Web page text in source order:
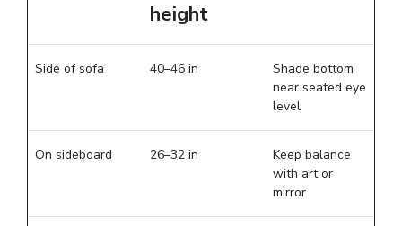
height
Side of sofa 40–46 in
Shade bottom
near seated eye
level
On sideboard 26–32 in
Keep balance
with art or
mirror